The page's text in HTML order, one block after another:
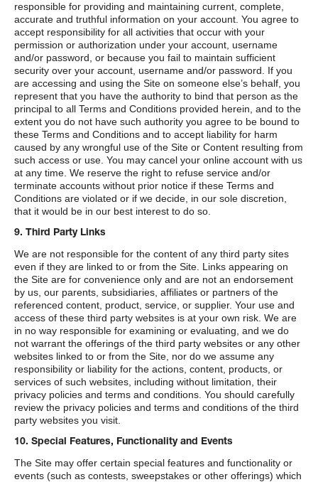
responsible for providing and maintaining current, complete,
accurate and truthful information on your account. You agree to
accept responsibility for all activities that occur with your
permission or authorization under your account, username
and/or password, or because you fail to maintain sufficient
security over your account, username and/or password. If you
are accessing and using the Site on someone else’s behalf, you
represent that you have the authority to bind that person as the
principal to all Terms and Conditions provided herein, and to the
extent you do not have such authority you agree to be bound to
these Terms and Conditions and to accept liability for harm
caused by any wrongful use of the Site or Content resulting from
such access or use. You may cancel your online account with us
at any time. We reserve the right to refuse service and/or
terminate accounts without prior notice if these Terms and
Conditions are violated or if we decide, in our sole discretion,
that it would be in our best interest to do so.
9. Third Party Links
We are not responsible for the content of any third party sites
even if they are linked to or from the Site. Links appearing on
the Site are for convenience only and are not an endorsement
by us, our parents, subsidiaries, affiliates or partners of the
referenced content, product, service, or supplier. Your use and
access of these third party websites is at your own risk. We are
in no way responsible for examining or evaluating, and we do
not warrant the offerings of the third party websites or any other
websites linked to or from the Site, nor do we assume any
responsibility or liability for the actions, content, products, or
services of such websites, including without limitation, their
privacy policies and terms and conditions. You should carefully
review the privacy policies and terms and conditions of the third
party websites you visit.
10. Special Features, Functionality and Events
The Site may offer certain special features and functionality or
events (such as contests, sweepstakes or other offerings) which